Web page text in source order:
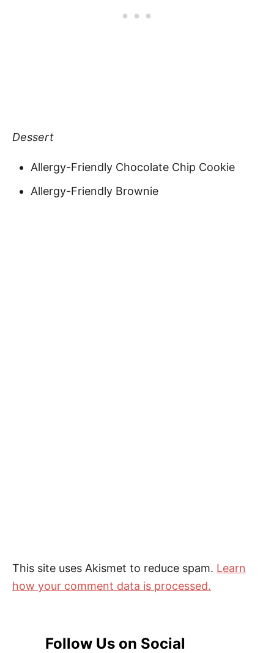
Dessert
Allergy-Friendly Chocolate Chip Cookie
Allergy-Friendly Brownie
This site uses Akismet to reduce spam. Learn
how your comment data is processed.
Follow Us on Social